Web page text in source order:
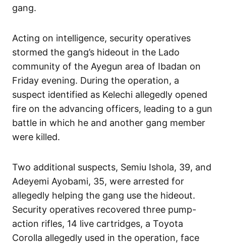
gang.
Acting on intelligence, security operatives
stormed the gang’s hideout in the Lado
community of the Ayegun area of Ibadan on
Friday evening. During the operation, a
suspect identified as Kelechi allegedly opened
fire on the advancing officers, leading to a gun
battle in which he and another gang member
were killed.
Two additional suspects, Semiu Ishola, 39, and
Adeyemi Ayobami, 35, were arrested for
allegedly helping the gang use the hideout.
Security operatives recovered three pump-
action rifles, 14 live cartridges, a Toyota
Corolla allegedly used in the operation, face